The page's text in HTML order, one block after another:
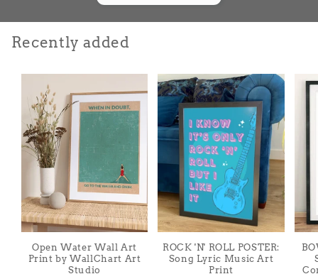
Recently added
Open Water Wall Art
Print by WallChart Art
Studio
ROCK 'N' ROLL POSTER:
Song Lyric Music Art
Print